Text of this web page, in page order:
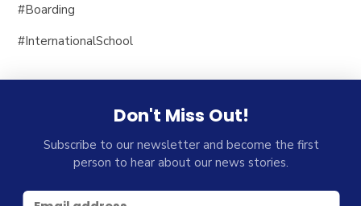
#Boarding
#InternationalSchool
Don't Miss Out!
Subscribe to our newsletter and become the first
person to hear about our news stories.